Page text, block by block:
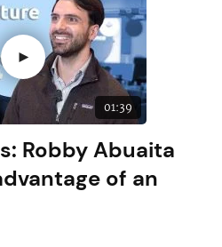
►
01:39
Robby Abuaita
of an